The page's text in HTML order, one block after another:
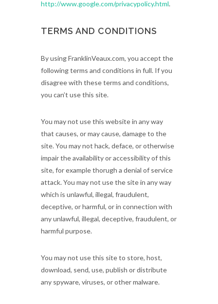
http://www.google.com/privacypolicy.html.
TERMS AND CONDITIONS
By using FranklinVeaux.com, you accept the
following terms and conditions in full. If you
disagree with these terms and conditions,
you can’t use this site.
You may not use this website in any way
that causes, or may cause, damage to the
site. You may not hack, deface, or otherwise
impair the availability or accessibility of this
site, for example thorugh a denial of service
attack. You may not use the site in any way
which is unlawful, illegal, fraudulent,
deceptive, or harmful, or in connection with
any unlawful, illegal, deceptive, fraudulent, or
harmful purpose.
You may not use this site to store, host,
download, send, use, publish or distribute
any spyware, viruses, or other malware.